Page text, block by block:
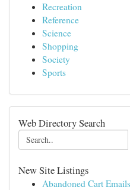
Recreation
Reference
Science
Shopping
Society
Sports
Web Directory Search
New Site Listings
Abandoned Cart